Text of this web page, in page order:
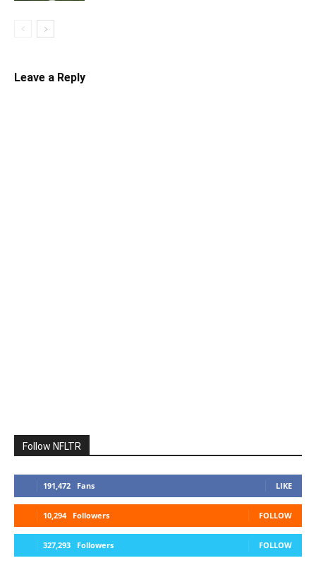
Leave a Reply
Follow NFLTR
191,472 Fans LIKE
10,294 Followers FOLLOW
327,293 Followers FOLLOW